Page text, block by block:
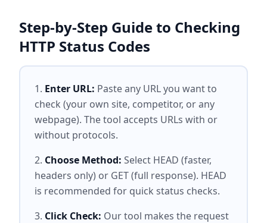
Step-by-Step Guide to Checking
HTTP Status Codes
Enter URL: Paste any URL you want to
check (your own site, competitor, or any
webpage). The tool accepts URLs with or
without protocols.
Choose Method: Select HEAD (faster,
headers only) or GET (full response). HEAD
is recommended for quick status checks.
Click Check: Our tool makes the request